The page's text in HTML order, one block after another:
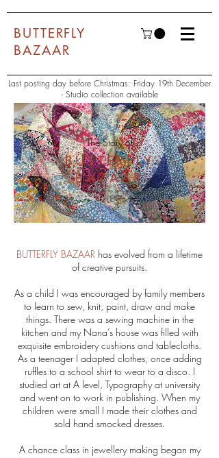
BUTTERFLY
BAZAAR
Last posting day before Christmas: Friday 19th December
- Studio collection available
The Story of
BUTTERFLY
BAZAAR
BUTTERFLY BAZAAR has evolved from a lifetime
of creative pursuits.
As a child I was encouraged by family members
to learn to sew, knit, paint, draw and make
things. There was a sewing machine in the
kitchen and my Nana’s house was filled with
exquisite embroidery cushions and tablecloths.
As a teenager I adapted clothes, once adding
ruffles to a school shirt to wear to a disco. I
studied art at A level, Typography at university
and went on to work in publishing. When my
children were small I made their clothes and
sold hand smocked dresses.
A chance class in jewellery making began my